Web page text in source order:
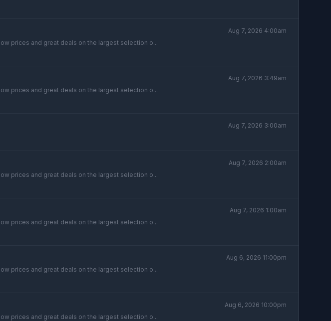
prices and great deals on the largest selection o...
Aug 7, 2026 4:00am
prices and great deals on the largest selection o...
Aug 7, 2026 3:49am
Aug 7, 2026 3:00am
prices and great deals on the largest selection o...
Aug 7, 2026 2:00am
prices and great deals on the largest selection o...
Aug 7, 2026 1:00am
prices and great deals on the largest selection o...
Aug 6, 2026 11:00pm
prices and great deals on the largest selection o...
Aug 6, 2026 10:00pm